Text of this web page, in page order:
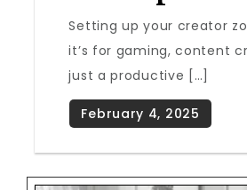
Setting up your creator
it’s for gaming, content
just a productive […]